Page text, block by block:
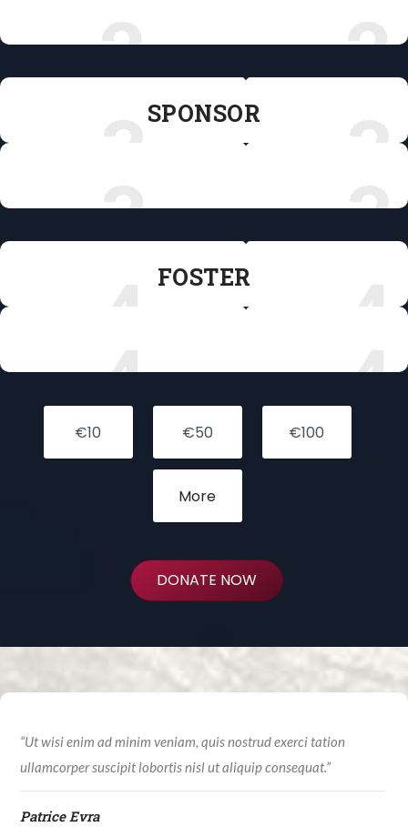
SPONSOR
FOSTER
DONATE NOW
“Ut wisi enim ad minim veniam, quis nostrud exerci tation
ullamcorper suscipit lobortis nisl ut aliquip consequat.”
Patrice Evra